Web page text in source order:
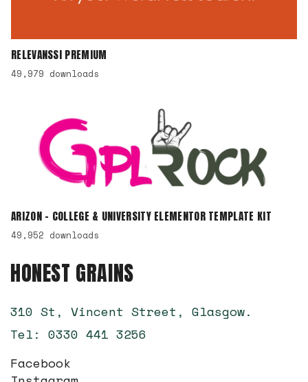
RELEVANSSI PREMIUM
49,979 downloads
ARIZON – COLLEGE & UNIVERSITY ELEMENTOR TEMPLATE KIT
49,952 downloads
HONEST GRAINS
310 St, Vincent Street, Glasgow.
Tel: 0330 441 3256
Facebook